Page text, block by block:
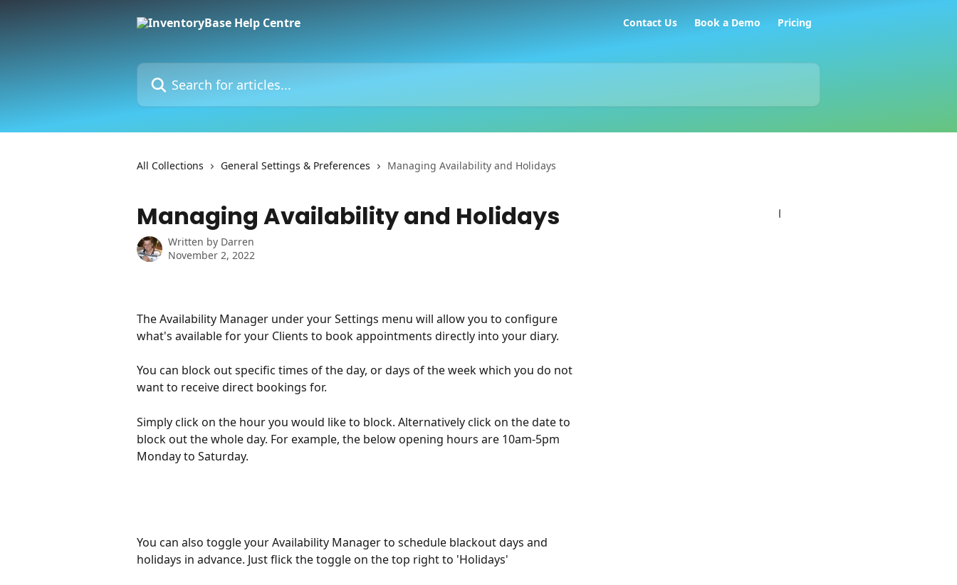
Contact Us Book a Demo Pricing
Search for articles...
All Collections General Settings & Preferences Managing Availability and Holidays
Managing Availability and Holidays
Written by Darren
November 2, 2022
The Availability Manager under your Settings menu will allow you to configure
what's available for your Clients to book appointments directly into your diary.
You can block out specific times of the day, or days of the week which you do not
want to receive direct bookings for.
Simply click on the hour you would like to block. Alternatively click on the date to
block out the whole day. For example, the below opening hours are 10am-5pm
Monday to Saturday.
You can also toggle your Availability Manager to schedule blackout days and
holidays in advance. Just flick the toggle on the top right to 'Holidays'